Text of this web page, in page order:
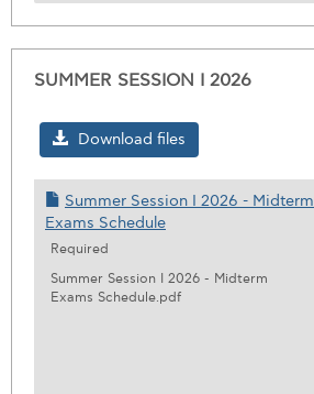
SUMMER SESSION I 2026
Download files
Summer Session I 2026 - Midterm
Exams Schedule
Required
Summer Session I 2026 - Midterm
Exams Schedule.pdf